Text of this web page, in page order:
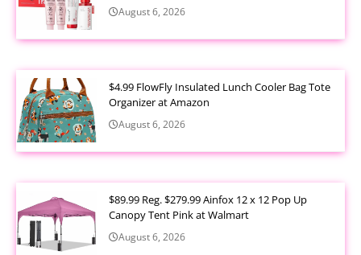
August 6, 2026
$4.99 FlowFly Insulated Lunch Cooler Bag Tote
Organizer at Amazon
August 6, 2026
$89.99 Reg. $279.99 Ainfox 12 x 12 Pop Up
Canopy Tent Pink at Walmart
August 6, 2026